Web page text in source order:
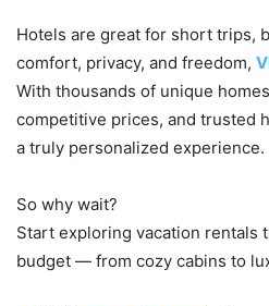
Hotels are great for short trips,
comfort, privacy, and freedom,
With thousands of unique
competitive prices, and trusted
a truly personalized experience.
So why wait?
Start exploring vacation rentals
budget — from cozy cabins to